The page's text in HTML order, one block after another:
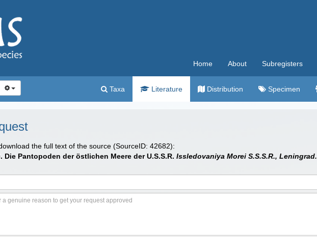
Home About Subregisters
Taxa Literature Distribution Specimen
the full text of the source (SourceID: 42682):
Pantopoden der östlichen Meere der U.S.S.R. Issledovaniya Morei S.S.S.R., Leningrad.